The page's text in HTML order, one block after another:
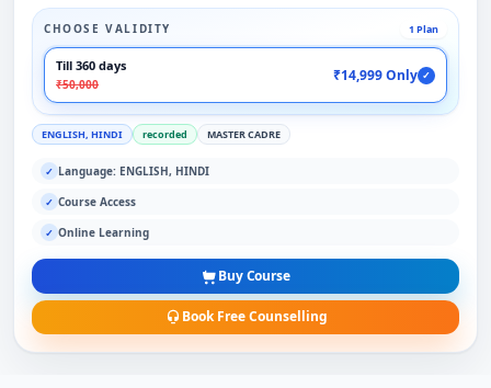
CHOOSE VALIDITY 1 Plan
Till 360 days
₹50,000
₹14,999 Only ✓
ENGLISH, HINDI recorded MASTER CADRE
✓ Language: ENGLISH, HINDI
✓ Course Access
✓ Online Learning
Buy Course
Book Free Counselling